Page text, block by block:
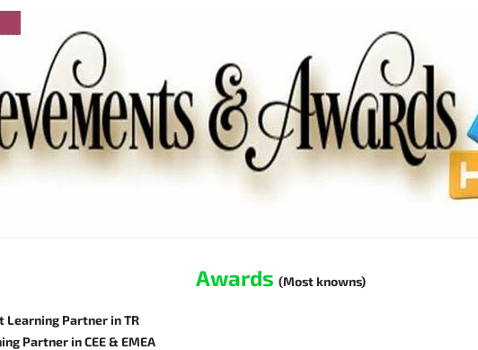
Awards (Most knowns)
Partner in TR
Partner in CEE & EMEA